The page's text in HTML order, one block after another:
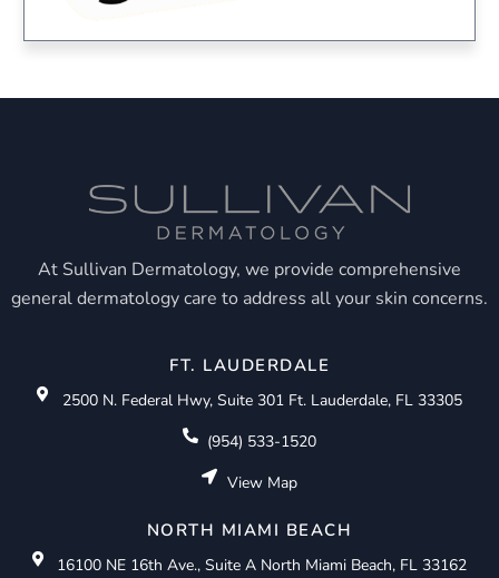
At Sullivan Dermatology, we provide comprehensive
general dermatology care to address all your skin concerns.
FT. LAUDERDALE
2500 N. Federal Hwy, Suite 301 Ft. Lauderdale, FL 33305
(954) 533-1520
View Map
NORTH MIAMI BEACH
16100 NE 16th Ave., Suite A North Miami Beach, FL 33162